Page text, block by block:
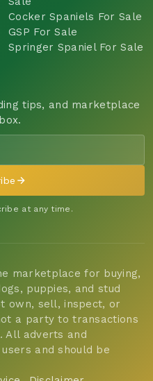
Cocker Spaniels For Sale
GSP For Sale
Springer Spaniel For Sale
tips, and marketplace
at any time.
marketplace for buying,
puppies, and stud
own, sell, inspect, or
a party to transactions
All adverts and
and should be